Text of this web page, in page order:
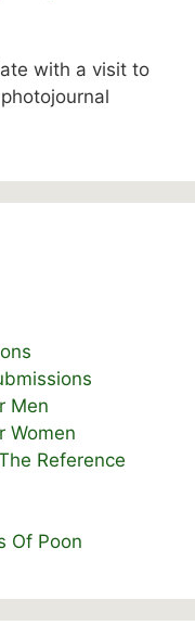
with a visit to
Men
Women
Reference
Of Poon